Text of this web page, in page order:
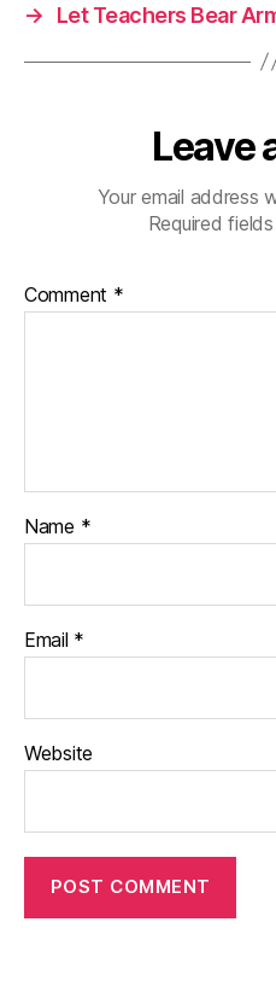
→
Let Teachers Bear
Leave
Your email address
Required
Comment *
Name *
Email *
Website